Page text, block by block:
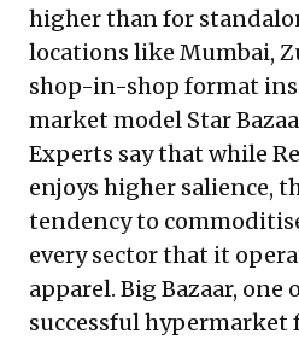
higher than for
locations like Mumbai,
shop-in-shop format
market model Star
Experts say that while
enjoys higher salience,
tendency to
every sector that it
apparel. Big Bazaar, one
successful hypermarket